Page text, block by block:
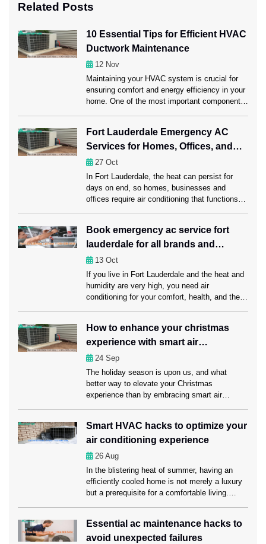
Related Posts
10 Essential Tips for Efficient HVAC
Ductwork Maintenance
12 Nov
Maintaining your HVAC system is crucial for
ensuring comfort and energy efficiency in your
home. One of the most important components
Regular ductwork maintenance, including a
professional Ductwork Cleaning Fort
Lauderdale session, can significantly enhance
HVAC performance. Ahead in this […]
Fort Lauderdale Emergency AC
Services for Homes, Offices, and
Businesses
27 Oct
In Fort Lauderdale, the heat can persist for
days on end, so homes, businesses and
offices require air conditioning that functions
customers dissatisfied. Emergency AC repair
Fort Lauderdale services offer instant
assistance, quickly regaining comfort and
reducing downtime to ensure […]
Book emergency ac service fort
lauderdale for all brands and
models
13 Oct
If you live in Fort Lauderdale and the heat and
humidity are very high, you need air
conditioning for your comfort, health, and the
damage sensitive items. This is why it’s
important to get emergency AC service Fort
Lauderdale from […]
How to enhance your christmas
experience with smart air
conditioning?
24 Sep
The holiday season is upon us, and what
better way to elevate your Christmas
experience than by embracing smart air
from AC Repair Fort Lauderdale experts can
make this holiday season truly memorable for
you and your loved ones. Understanding smart
[…]
Smart HVAC hacks to optimize your
air conditioning experience
26 Aug
In the blistering heat of summer, having an
efficiently cooled home is not merely a luxury
but a prerequisite for a comfortable living.
your air conditioning system in a sound
condition. Apart from maintaining your AC, you
Essential ac maintenance hacks to
avoid unexpected failures